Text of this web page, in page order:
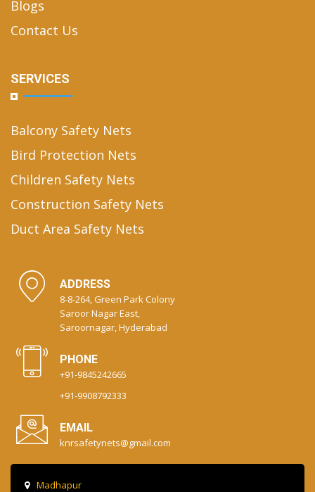
Blogs
Contact Us
SERVICES
Balcony Safety Nets
Bird Protection Nets
Children Safety Nets
Construction Safety Nets
Duct Area Safety Nets
ADDRESS
8-8-264, Green Park Colony
Saroor Nagar East,
Saroornagar, Hyderabad
PHONE
+91-9845242665
+91-9908792333
EMAIL
knrsafetynets@gmail.com
Madhapur